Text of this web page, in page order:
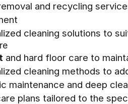
and recycling
cleaning solutions to
and hard floor care to
cleaning methods to
maintenance and deep
plans tailored to the